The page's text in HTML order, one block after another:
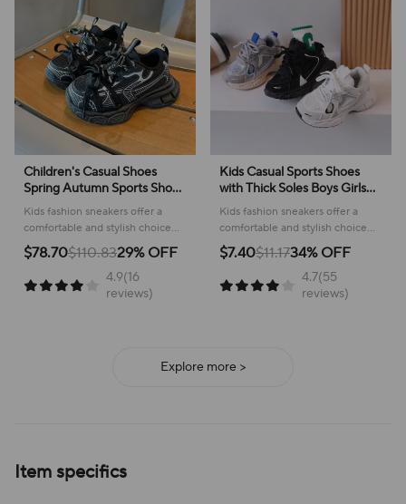
Children's Casual Shoes
Spring Autumn Sports Shoes
for Boy Fashion Soft Kids
Students Sneakers for Girls
School Versatile Mesh
Kids fashion sneakers offer a
comfortable and stylish choice
for active children, perfect for
school or play.
$78.70$110.8329% OFF
4.9(16
reviews)
Kids Casual Sports Shoes
with Thick Soles Boys Girls
Fashion Versatile Sneakers
2024 New Children Mesh
Breathable Running Shoes
Kids fashion sneakers offer a
comfortable and stylish choice
for running and everyday
adventures, ensuring all-day
support and ease of wear.
$7.40$11.1734% OFF
4.7(55
reviews)
Explore more >
Item specifics